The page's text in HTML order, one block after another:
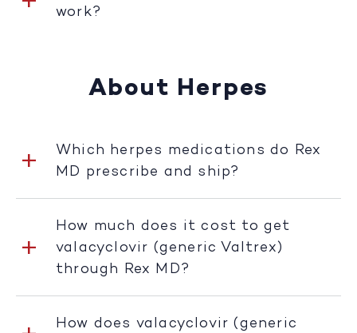
work?
About Herpes
Which herpes medications do Rex
MD prescribe and ship?
How much does it cost to get
valacyclovir (generic Valtrex)
through Rex MD?
How does valacyclovir (generic